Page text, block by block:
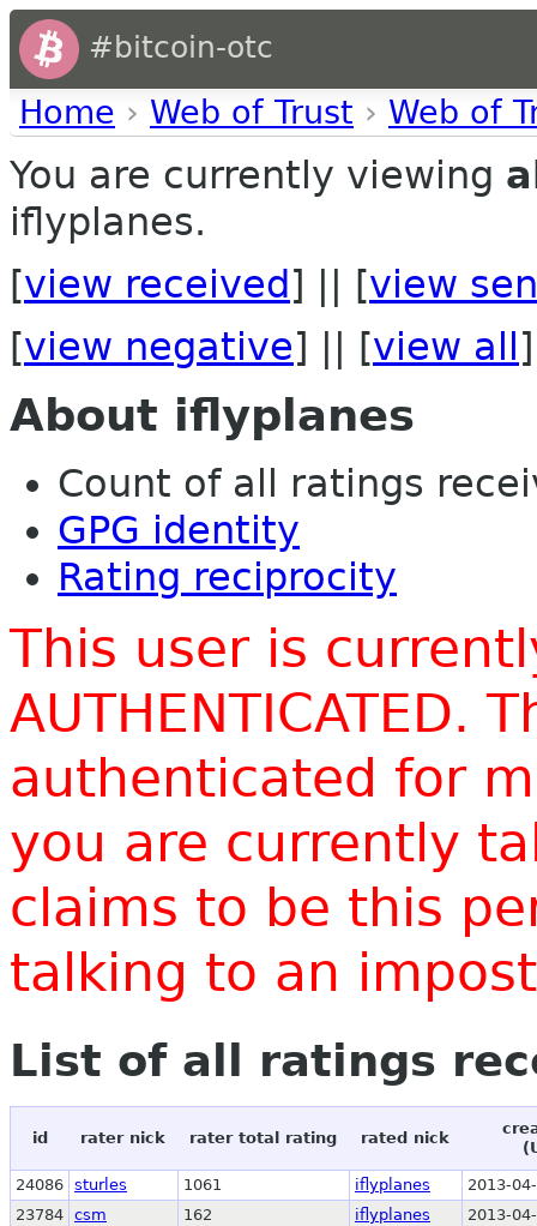
#bitcoin-otc
Home › Web of Trust › Web of
You are currently viewing
iflyplanes.
[view received ] || [view
[view negative] || [view all ]
About iflyplanes
Count of all ratings
GPG identity
Rating reciprocity
This user is
AUTHENTICATED.
authenticated for
you are currently
claims to be this
talking to an
List of all ratings
id rater nick rater total rating rated nick
24086 sturles 1061 iflyplanes
2013-
23784 csm 162 iflyplanes
2013-